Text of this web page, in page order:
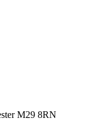
M29 8RN